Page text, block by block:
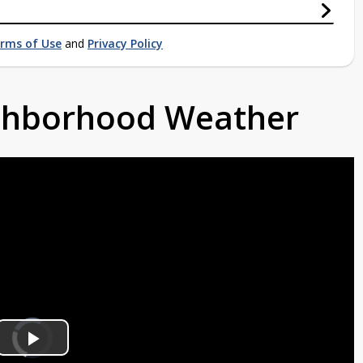
of Use and Privacy Policy
Weather
Video
Player
is
loading.Play